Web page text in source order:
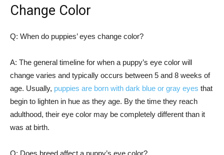
Change Color
Q: When do puppies’ eyes change color?
A: The general timeline for when a puppy’s eye color will
change varies and typically occurs between 5 and 8 weeks of
age. Usually, puppies are born with dark blue or gray eyes that
begin to lighten in hue as they age. By the time they reach
adulthood, their eye color may be completely different than it
was at birth.
Q: Does breed affect a puppy’s eye color?